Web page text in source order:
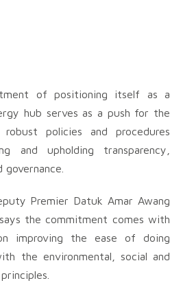
of positioning itself as a
hub serves as a push for the
policies and procedures
and upholding transparency,
Premier Datuk Amar Awang
the commitment comes with
improving the ease of doing
the environmental, social and